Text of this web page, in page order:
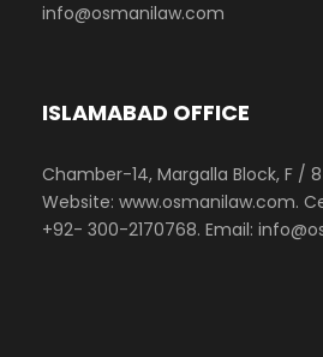
info@osmanilaw.com
ISLAMABAD OFFICE
Chamber-14, Margalla Block, F /
Website: www.osmanilaw.com.
+92- 300-2170768. Email: